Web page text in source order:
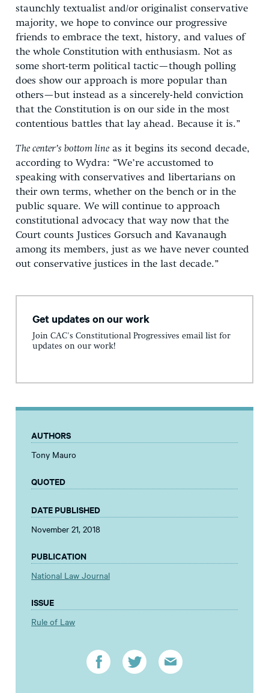
staunchly textualist and/or originalist conservative
majority, we hope to convince our progressive
friends to embrace the text, history, and values of
the whole Constitution with enthusiasm. Not as
some short-term political tactic—though polling
does show our approach is more popular than
others—but instead as a sincerely-held conviction
that the Constitution is on our side in the most
contentious battles that lay ahead. Because it is.”
The center’s bottom line as it begins its second decade,
according to Wydra: “We’re accustomed to
speaking with conservatives and libertarians on
their own terms, whether on the bench or in the
public square. We will continue to approach
constitutional advocacy that way now that the
Court counts Justices Gorsuch and Kavanaugh
among its members, just as we have never counted
out conservative justices in the last decade.”
Get updates on our work
Join CAC's Constitutional Progressives email list for
updates on our work!
AUTHORS
Tony Mauro
QUOTED
DATE PUBLISHED
November 21, 2018
PUBLICATION
National Law Journal
ISSUE
Rule of Law